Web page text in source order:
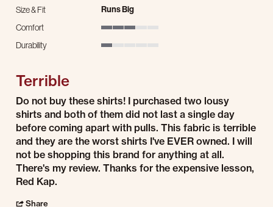
Size & Fit Runs Big
Comfort
Durability
Terrible
Review by Dale J. on 23 Oct 2025
review stating Terrible
Do not buy these shirts! I purchased two lousy
shirts and both of them did not last a single day
before coming apart with pulls. This fabric is terrible
and they are the worst shirts I've EVER owned. I will
not be shopping this brand for anything at all.
There's my review. Thanks for the expensive lesson,
Red Kap.
Share